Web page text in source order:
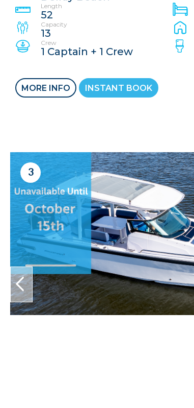
Length
52
Capacity
13
Crew
1 Captain + 1 Crew
MORE INFO INSTANT BOOK
3
prev